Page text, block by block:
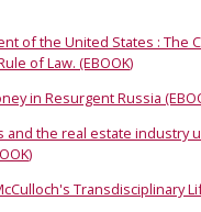
of the United States : The
of Law. (EBOOK)
in Resurgent Russia
and the real estate industry
Transdisciplinary